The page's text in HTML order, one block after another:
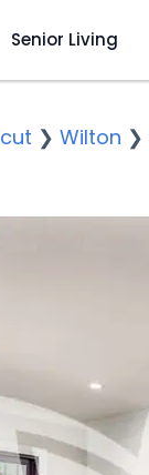
Senior Living
❯ Wilton ❯